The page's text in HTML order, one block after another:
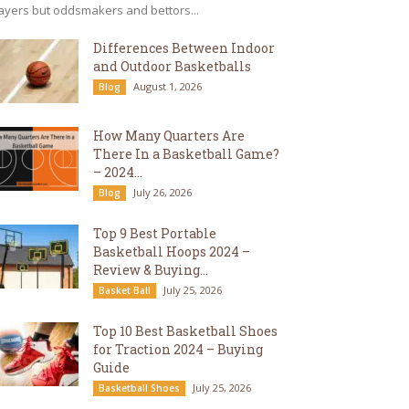
but oddsmakers and bettors...
Differences Between Indoor
and Outdoor Basketballs
Blog August 1, 2026
How Many Quarters Are
There In a Basketball Game?
– 2024...
Blog July 26, 2026
Top 9 Best Portable
Basketball Hoops 2024 –
Review & Buying...
Basket Ball July 25, 2026
Top 10 Best Basketball Shoes
for Traction 2024 – Buying
Guide
Basketball Shoes July 25, 2026